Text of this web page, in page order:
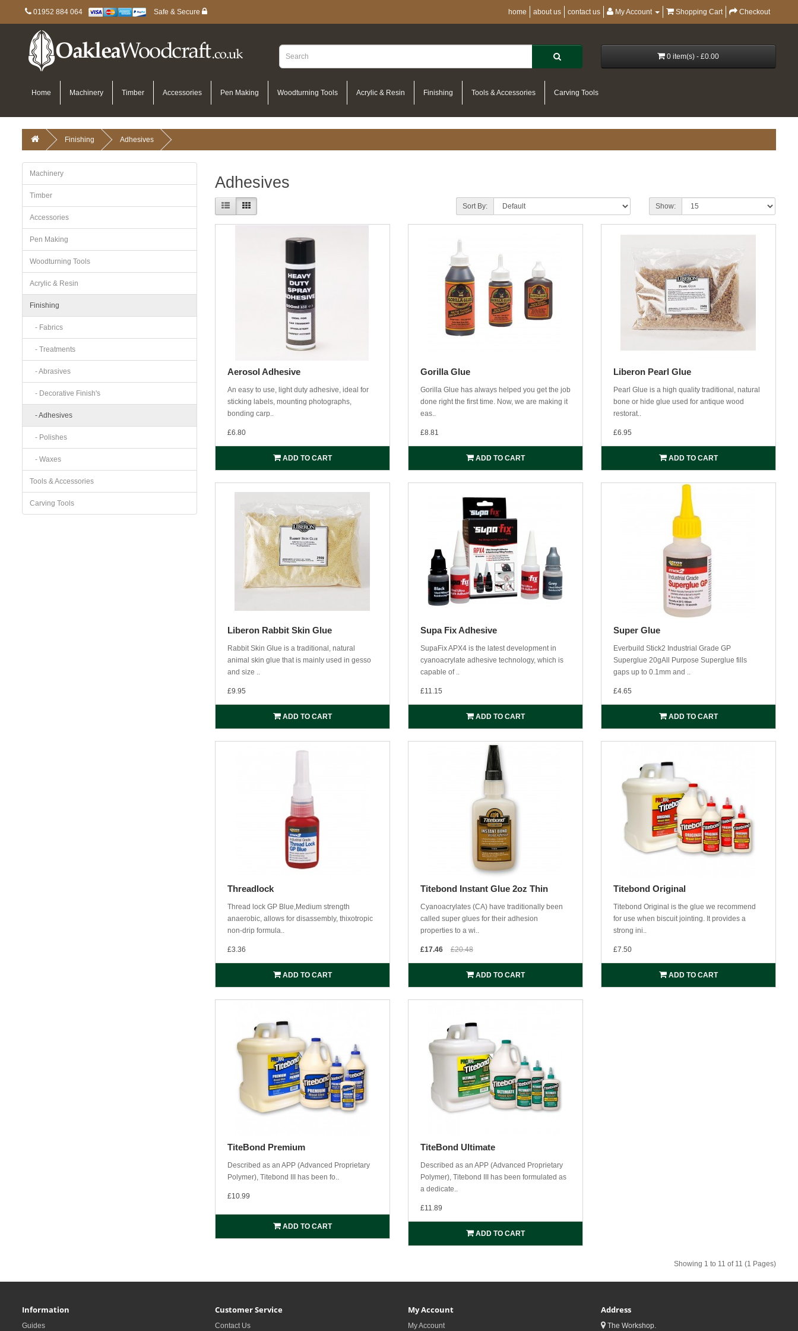
01952 884 064 Safe & Secure home about us contact us My Account Shopping Cart Checkout
0 item(s) - £0.00
Home Machinery Timber Accessories Pen Making Woodturning Tools Acrylic & Resin Finishing Tools & Accessories Carving Tools
Finishing Adhesives
Machinery
Timber
Accessories
Pen Making
Woodturning Tools
Acrylic & Resin
Finishing
- Fabrics
- Treatments
- Abrasives
- Decorative Finish's
- Adhesives
- Polishes
- Waxes
Tools & Accessories
Carving Tools
Adhesives
Sort By: Show:
Aerosol Adhesive
An easy to use, light duty adhesive, ideal for
sticking labels, mounting photographs,
bonding carp..
£6.80
ADD TO CART
Gorilla Glue
Gorilla Glue has always helped you get the job
done right the first time. Now, we are making it
eas..
£8.81
ADD TO CART
Liberon Pearl Glue
Pearl Glue is a high quality traditional, natural
bone or hide glue used for antique wood
restorat..
£6.95
ADD TO CART
Liberon Rabbit Skin Glue
Rabbit Skin Glue is a traditional, natural
animal skin glue that is mainly used in gesso
and size ..
£9.95
ADD TO CART
Supa Fix Adhesive
SupaFix APX4 is the latest development in
cyanoacrylate adhesive technology, which is
capable of ..
£11.15
ADD TO CART
Super Glue
Everbuild Stick2 Industrial Grade GP
Superglue 20gAll Purpose Superglue fills
gaps up to 0.1mm and ..
£4.65
ADD TO CART
Threadlock
Thread lock GP Blue,Medium strength
anaerobic, allows for disassembly, thixotropic
non-drip formula..
£3.36
ADD TO CART
Titebond Instant Glue 2oz Thin
Cyanoacrylates (CA) have traditionally been
called super glues for their adhesion
properties to a wi..
£17.46 £20.48
ADD TO CART
Titebond Original
Titebond Original is the glue we recommend
for use when biscuit jointing. It provides a
strong ini..
£7.50
ADD TO CART
TiteBond Premium
Described as an APP (Advanced Proprietary
Polymer), Titebond III has been fo..
£10.99
ADD TO CART
TiteBond Ultimate
Described as an APP (Advanced Proprietary
Polymer), Titebond III has been formulated as
a dedicate..
£11.89
ADD TO CART
Showing 1 to 11 of 11 (1 Pages)
Information
Guides
Customer Service
Contact Us
My Account
My Account
Address
The Workshop.